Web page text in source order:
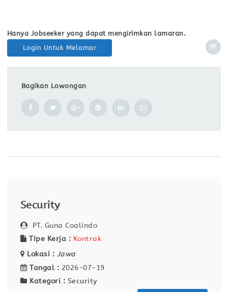
Hanya Jobseeker yang dapat mengirimkan lamaran.
Login Untuk Melamar
Bagikan Lowongan
Security
PT. Guna Coalindo
Tipe Kerja : Kontrak
Lokasi : Jawa
Tangal : 2026-07-19
Kategori : Security